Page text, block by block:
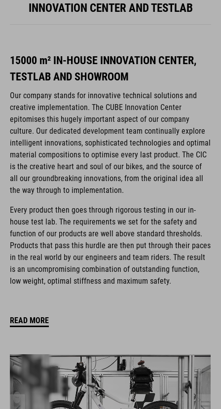
INNOVATION CENTER AND TESTLAB
15000 m² IN-HOUSE INNOVATION CENTER,
TESTLAB AND SHOWROOM
Our company stands for innovative technical solutions and
creative implementation. The CUBE Innovation Center
epitomises this hugely important aspect of our company
culture. Our dedicated development team continually explore
intelligent innovations, sophisticated technologies and optimal
material compositions to optimise every last product. The CIC
is the creative heart and soul of our bikes, and the source of
all our groundbreaking innovations, from the original idea all
the way through to implementation.
Every product then goes through rigorous testing in our in-
house test lab. The requirements we set for the safety and
function of our products are well above standard thresholds.
Products that pass this hurdle are then put through their paces
in the real world by our engineers and team riders. The result
is an uncompromising combination of outstanding function,
low weight, optimal stiffness and maximum safety.
READ MORE